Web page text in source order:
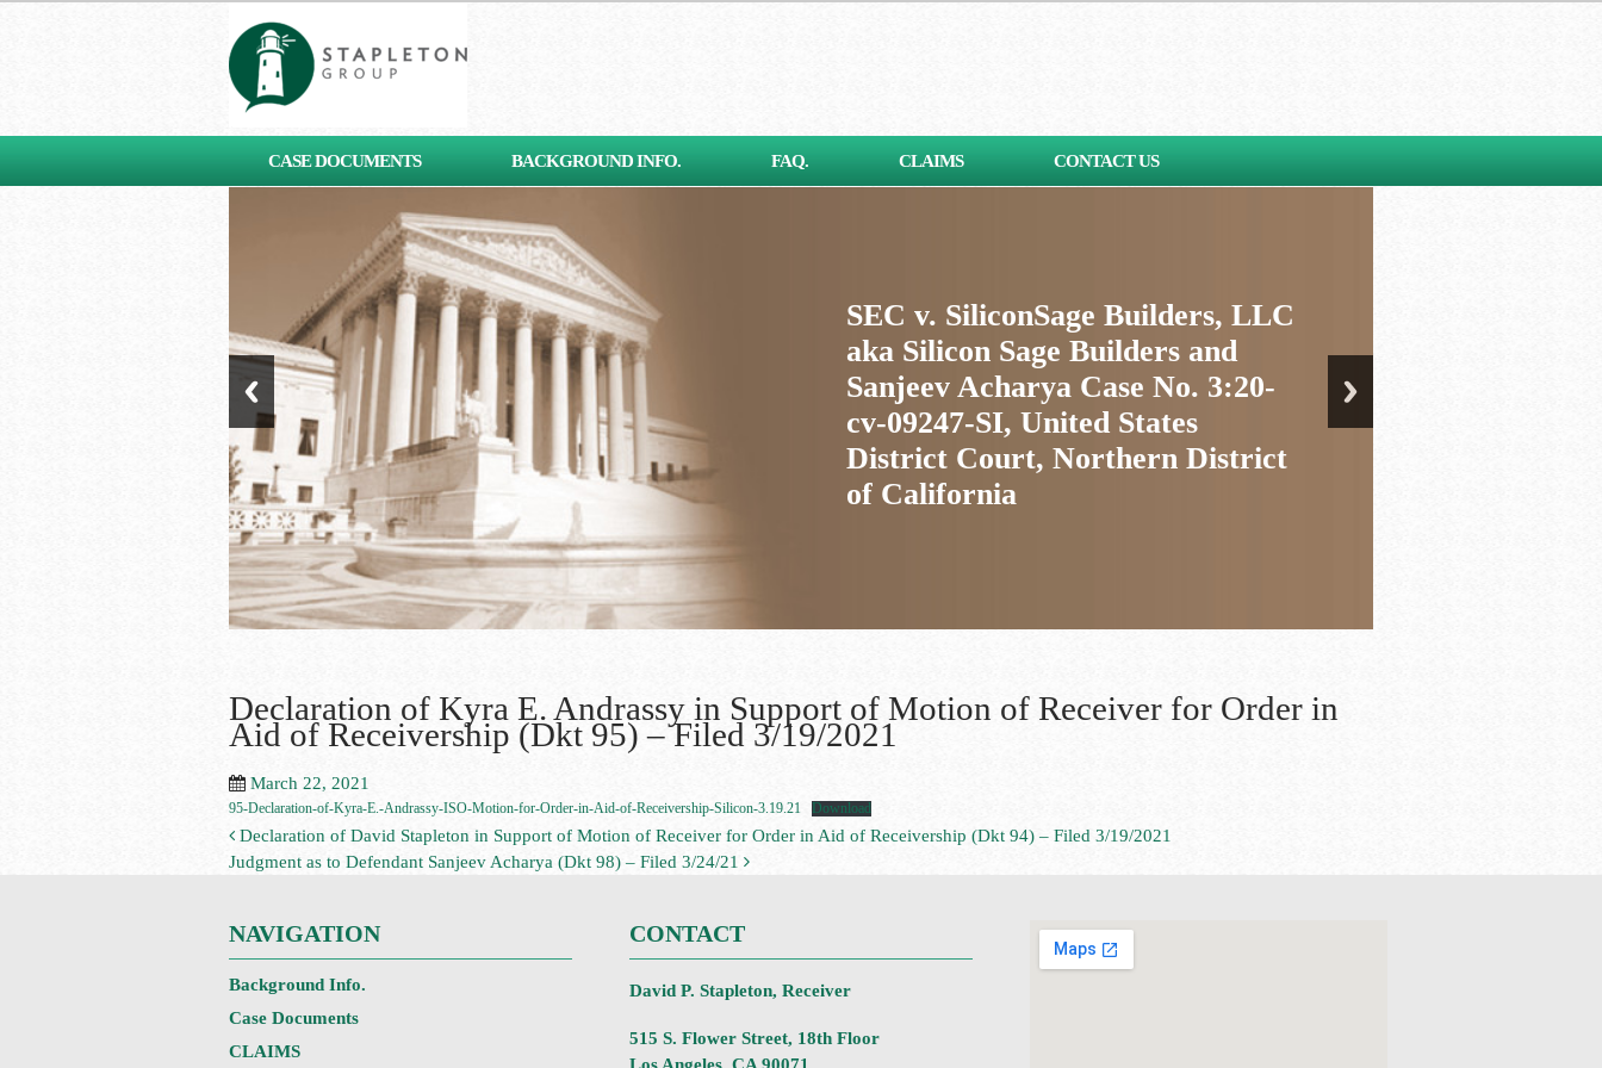
CASE DOCUMENTS BACKGROUND INFO. FAQ. CLAIMS CONTACT US
SEC v. SiliconSage Builders, LLC
aka Silicon Sage Builders and
Sanjeev Acharya Case No. 3:20-
cv-09247-SI, United States
District Court, Northern District
of California
Declaration of Kyra E. Andrassy in Support of Motion of Receiver for Order in
Aid of Receivership (Dkt 95) – Filed 3/19/2021
March 22, 2021
95-Declaration-of-Kyra-E.-Andrassy-ISO-Motion-for-Order-in-Aid-of-Receivership-Silicon-3.19.21 Download
Declaration of David Stapleton in Support of Motion of Receiver for Order in Aid of Receivership (Dkt 94) – Filed 3/19/2021
Judgment as to Defendant Sanjeev Acharya (Dkt 98) – Filed 3/24/21
NAVIGATION
Background Info.
Case Documents
CLAIMS
CONTACT
David P. Stapleton, Receiver
515 S. Flower Street, 18th Floor